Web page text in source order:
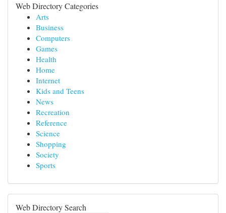
Web Directory Categories
Arts
Business
Computers
Games
Health
Home
Internet
Kids and Teens
News
Recreation
Reference
Science
Shopping
Society
Sports
Web Directory Search